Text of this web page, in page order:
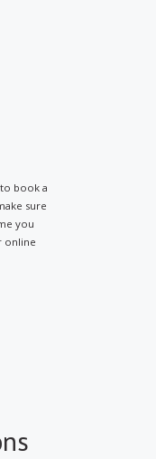
book a
sure
you
online